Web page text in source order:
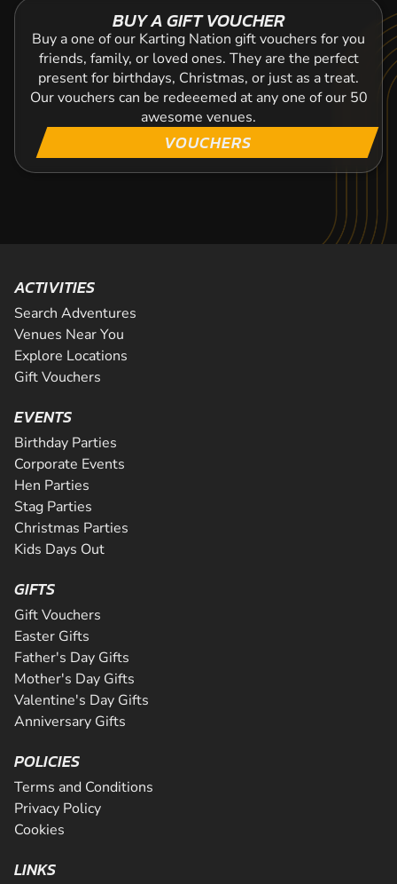
BUY A GIFT VOUCHER
Buy a one of our Karting Nation gift vouchers for you
friends, family, or loved ones. They are the perfect
present for birthdays, Christmas, or just as a treat.
Our vouchers can be redeeemed at any one of our 50
awesome venues.
VOUCHERS
ACTIVITIES
Search Adventures
Venues Near You
Explore Locations
Gift Vouchers
EVENTS
Birthday Parties
Corporate Events
Hen Parties
Stag Parties
Christmas Parties
Kids Days Out
GIFTS
Gift Vouchers
Easter Gifts
Father's Day Gifts
Mother's Day Gifts
Valentine's Day Gifts
Anniversary Gifts
POLICIES
Terms and Conditions
Privacy Policy
Cookies
LINKS